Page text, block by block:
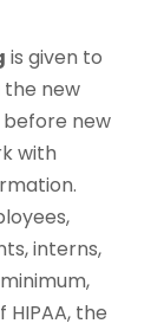
is given to
the new
new
with
interns,
the